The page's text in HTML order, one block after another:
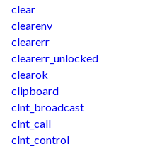
clear
clearenv
clearerr
clearerr_unlocked
clearok
clipboard
clnt_broadcast
clnt_call
clnt_control